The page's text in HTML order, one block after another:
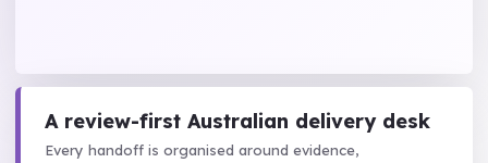
A review-first Australian delivery desk
Every handoff is organised around evidence,